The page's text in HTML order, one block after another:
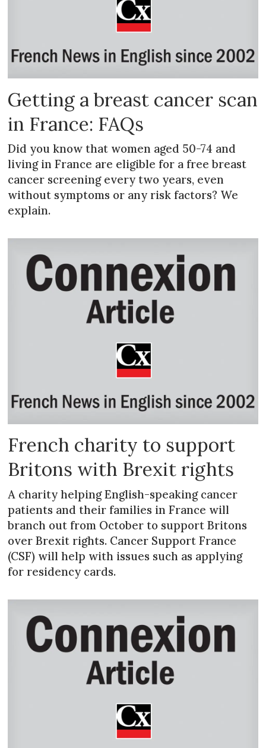
Getting a breast cancer scan
in France: FAQs
Did you know that women aged 50-74 and
living in France are eligible for a free breast
cancer screening every two years, even
without symptoms or any risk factors? We
explain.
French charity to support
Britons with Brexit rights
A charity helping English-speaking cancer
patients and their families in France will
branch out from October to support Britons
over Brexit rights. Cancer Support France
(CSF) will help with issues such as applying
for residency cards.